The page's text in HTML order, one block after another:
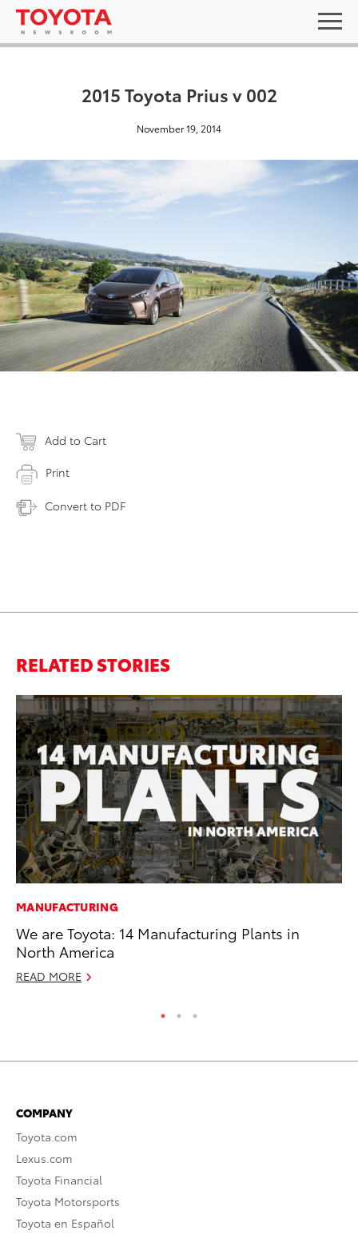
2015 Toyota Prius v 002
November 19, 2014
Add to Cart
Print
Convert to PDF
RELATED STORIES
MANUFACTURING
We are Toyota: 14 Manufacturing Plants in
North America
READ MORE
COMPANY
Toyota.com
Lexus.com
Toyota Financial
Toyota Motorsports
Toyota en Español